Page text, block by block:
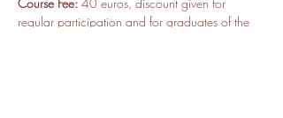
regular participation and for graduates of the